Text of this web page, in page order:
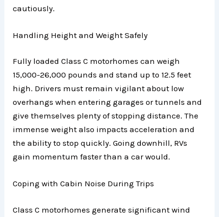
cautiously.
Handling Height and Weight Safely
Fully loaded Class C motorhomes can weigh
15,000-26,000 pounds and stand up to 12.5 feet
high. Drivers must remain vigilant about low
overhangs when entering garages or tunnels and
give themselves plenty of stopping distance. The
immense weight also impacts acceleration and
the ability to stop quickly. Going downhill, RVs
gain momentum faster than a car would.
Coping with Cabin Noise During Trips
Class C motorhomes generate significant wind